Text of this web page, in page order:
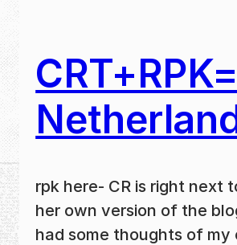
rpk here- CR is right next
her own version of the
had some thoughts of